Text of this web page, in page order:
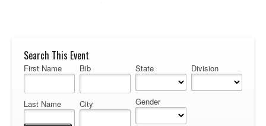
Search This Event
First Name
Last Name
Bib
City
State
Gender
Division